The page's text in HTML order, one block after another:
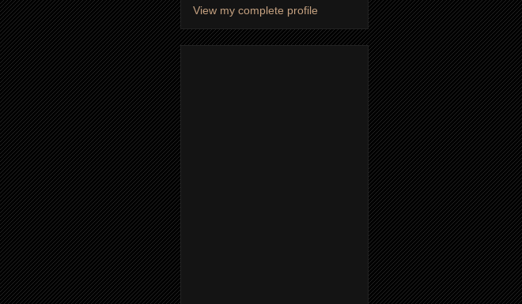
View my complete profile